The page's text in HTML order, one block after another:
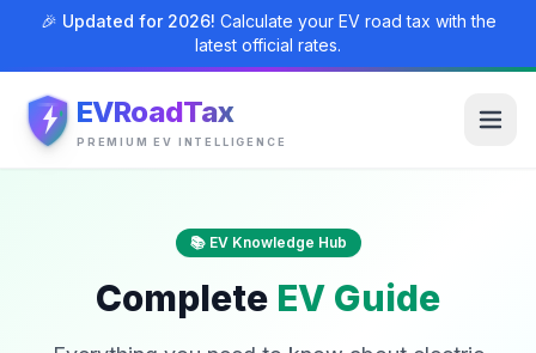
🎉 Updated for 2026! Calculate your EV road tax with the
latest official rates.
EVRoadTax
PREMIUM EV INTELLIGENCE
📚 EV Knowledge Hub
Complete EV Guide